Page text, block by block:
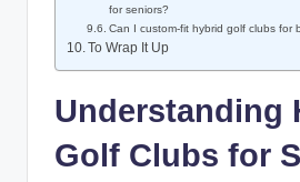
for seniors?
Can I custom-fit hybrid golf clubs for
To Wrap It Up
Understanding
Golf Clubs for